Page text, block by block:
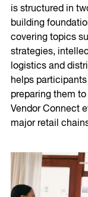
is structured in
building
covering topics
strategies,
logistics and
helps
preparing them
Vendor Connect
major retail